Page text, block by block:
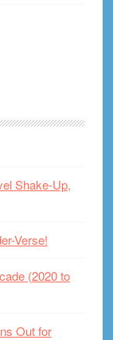
Shake-Up,
Verse!
(2020 to
Out for